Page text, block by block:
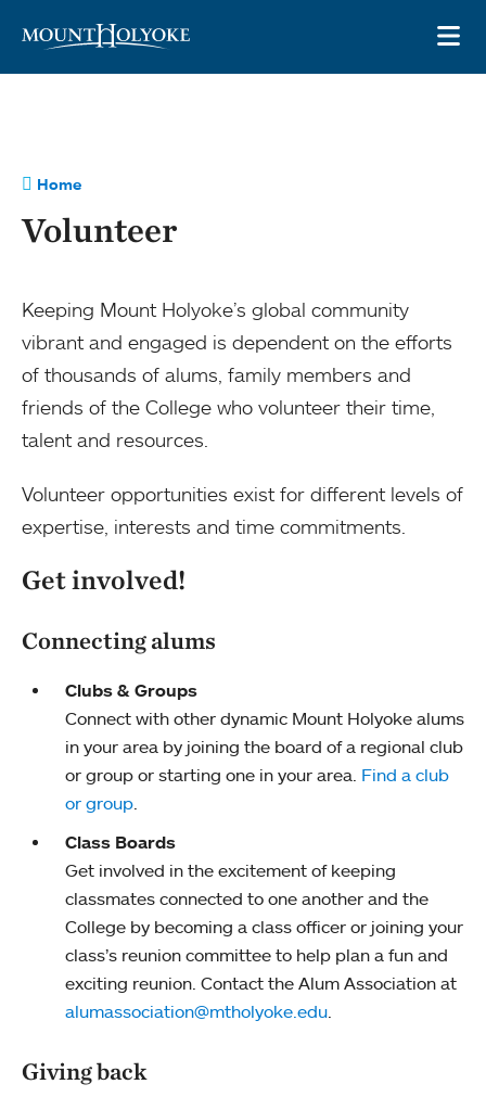
Home
Volunteer
Keeping Mount Holyoke’s global community
vibrant and engaged is dependent on the efforts
of thousands of alums, family members and
friends of the College who volunteer their time,
talent and resources.
Volunteer opportunities exist for different levels of
expertise, interests and time commitments.
Get involved!
Connecting alums
Clubs & Groups
Connect with other dynamic Mount Holyoke alums
in your area by joining the board of a regional club
or group or starting one in your area. Find a club
or group.
Class Boards
Get involved in the excitement of keeping
classmates connected to one another and the
College by becoming a class officer or joining your
class’s reunion committee to help plan a fun and
exciting reunion. Contact the Alum Association at
alumassociation@mtholyoke.edu.
Giving back